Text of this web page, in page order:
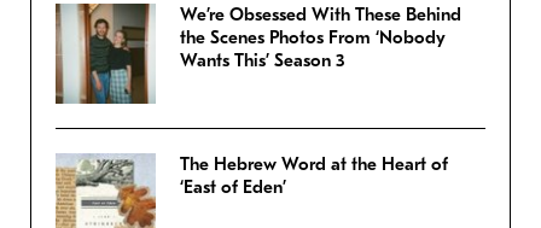
We’re Obsessed With These Behind
the Scenes Photos From ‘Nobody
Wants This’ Season 3
The Hebrew Word at the Heart of
‘East of Eden’